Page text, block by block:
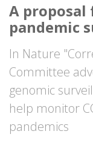
A
pandemic
In Nature
Committee
genomic
help monitor
pandemics